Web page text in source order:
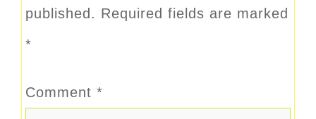
published. Required fields are marked
*
Comment *